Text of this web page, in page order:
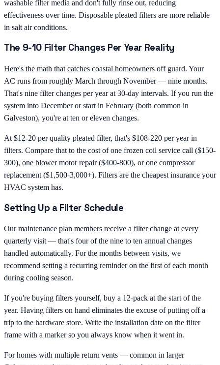
washable filter media and don't fully rinse out, reducing
effectiveness over time. Disposable pleated filters are more reliable
in salt air conditions.
The 9-10 Filter Changes Per Year Reality
Here's the math that catches coastal homeowners off guard. Your
AC runs from roughly March through November — nine months.
That's nine filter changes per year at 30-day intervals. If you run the
system into December or start in February (both common in
Galveston), you're at ten or eleven changes.
At $12-20 per quality pleated filter, that's $108-220 per year in
filters. Compare that to the cost of one frozen coil service call ($150-
300), one blower motor repair ($400-800), or one compressor
replacement ($1,500-3,000+). Filters are the cheapest insurance your
HVAC system has.
Setting Up a Filter Schedule
Our maintenance plan members receive a filter change at every
quarterly visit — that's four of the nine to ten annual changes
handled automatically. For the months between visits, we
recommend setting a recurring reminder on the first of each month
during cooling season.
If you're buying filters yourself, buy a 12-pack at the start of the
year. Having filters on hand eliminates the excuse of putting off a
trip to the hardware store. Write the installation date on the filter
frame with a marker so you always know when it went in.
For homes with multiple return vents — common in larger